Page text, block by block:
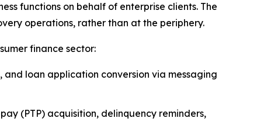
functions on behalf of enterprise clients. The
operations, rather than at the periphery.
finance sector:
loan application conversion via messaging
(PTP) acquisition, delinquency reminders,